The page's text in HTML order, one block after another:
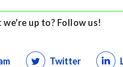
up to? Follow us!
Twitter